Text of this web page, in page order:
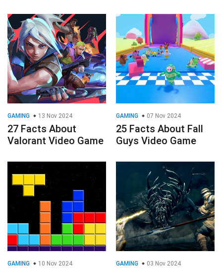
GAMING 13 Nov 2024
27 Facts About
Valorant Video Game
GAMING 07 Nov 2024
25 Facts About Fall
Guys Video Game
GAMING 10 Nov 2024 GAMING 03 Nov 2024